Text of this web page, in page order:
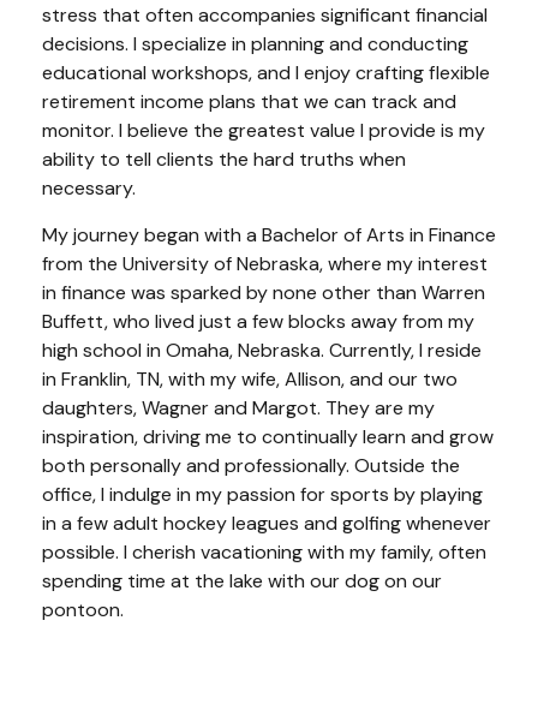
stress that often accompanies significant financial
decisions. I specialize in planning and conducting
educational workshops, and I enjoy crafting flexible
retirement income plans that we can track and
monitor. I believe the greatest value I provide is my
ability to tell clients the hard truths when
necessary.
My journey began with a Bachelor of Arts in Finance
from the University of Nebraska, where my interest
in finance was sparked by none other than Warren
Buffett, who lived just a few blocks away from my
high school in Omaha, Nebraska. Currently, I reside
in Franklin, TN, with my wife, Allison, and our two
daughters, Wagner and Margot. They are my
inspiration, driving me to continually learn and grow
both personally and professionally. Outside the
office, I indulge in my passion for sports by playing
in a few adult hockey leagues and golfing whenever
possible. I cherish vacationing with my family, often
spending time at the lake with our dog on our
pontoon.